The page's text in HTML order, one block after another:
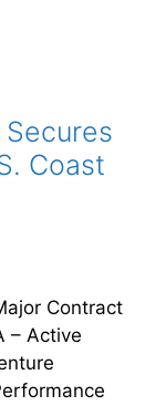
Coast
Contract
– Active